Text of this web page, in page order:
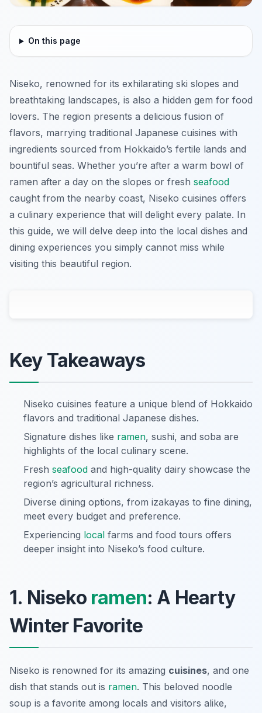
On this page
Niseko, renowned for its exhilarating ski slopes and
breathtaking landscapes, is also a hidden gem for food
lovers. The region presents a delicious fusion of
flavors, marrying traditional Japanese cuisines with
ingredients sourced from Hokkaido’s fertile lands and
bountiful seas. Whether you’re after a warm bowl of
ramen after a day on the slopes or fresh seafood
caught from the nearby coast, Niseko cuisines offers
a culinary experience that will delight every palate. In
this guide, we will delve deep into the local dishes and
dining experiences you simply cannot miss while
visiting this beautiful region.
Key Takeaways
Niseko cuisines feature a unique blend of Hokkaido
flavors and traditional Japanese dishes.
Signature dishes like ramen, sushi, and soba are
highlights of the local culinary scene.
Fresh seafood and high-quality dairy showcase the
region’s agricultural richness.
Diverse dining options, from izakayas to fine dining,
meet every budget and preference.
Experiencing local farms and food tours offers
deeper insight into Niseko’s food culture.
1. Niseko ramen: A Hearty
Winter Favorite
Niseko is renowned for its amazing cuisines, and one
dish that stands out is ramen. This beloved noodle
soup is a favorite among locals and visitors alike,